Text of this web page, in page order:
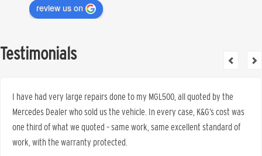
review us on
Testimonials
I have had very large repairs done to my MGL500, all quoted by the
Mercedes Dealer who sold us the vehicle. In every case, K&G’s cost was
one third of what we quoted – same work, same excellent standard of
work, with the warranty protected.